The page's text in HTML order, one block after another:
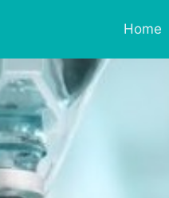
Home